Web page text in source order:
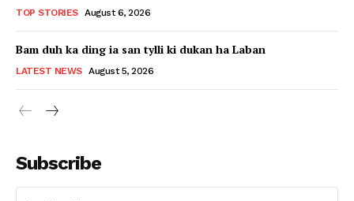
TOP STORIES August 6, 2026
Bam duh ka ding ia san tylli ki dukan ha Laban
LATEST NEWS August 5, 2026
Subscribe